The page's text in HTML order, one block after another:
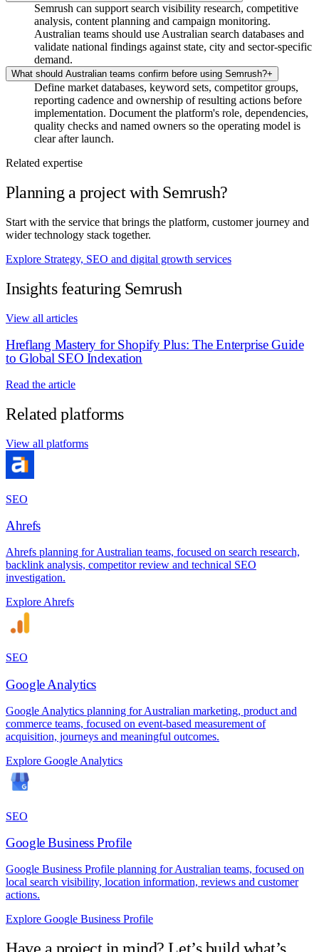
Semrush can support search visibility research, competitive
analysis, content planning and campaign monitoring.
Australian teams should use Australian search databases and
validate national findings against state, city and sector-specific
demand.
What should Australian teams confirm before using Semrush?+
Define market databases, keyword sets, competitor groups,
reporting cadence and ownership of resulting actions before
implementation. Document the platform's role, dependencies,
quality checks and named owners so the operating model is
clear after launch.
Related expertise
Planning a project with Semrush?
Start with the service that brings the platform, customer journey and
wider technology stack together.
Explore Strategy, SEO and digital growth services
Insights featuring Semrush
View all articles
Hreflang Mastery for Shopify Plus: The Enterprise Guide
to Global SEO Indexation
Read the article
Related platforms
View all platforms
SEO
Ahrefs
Ahrefs planning for Australian teams, focused on search research,
backlink analysis, competitor review and technical SEO
investigation.
Explore Ahrefs
SEO
Google Analytics
Google Analytics planning for Australian marketing, product and
commerce teams, focused on event-based measurement of
acquisition, journeys and meaningful outcomes.
Explore Google Analytics
SEO
Google Business Profile
Google Business Profile planning for Australian teams, focused on
local search visibility, location information, reviews and customer
actions.
Explore Google Business Profile